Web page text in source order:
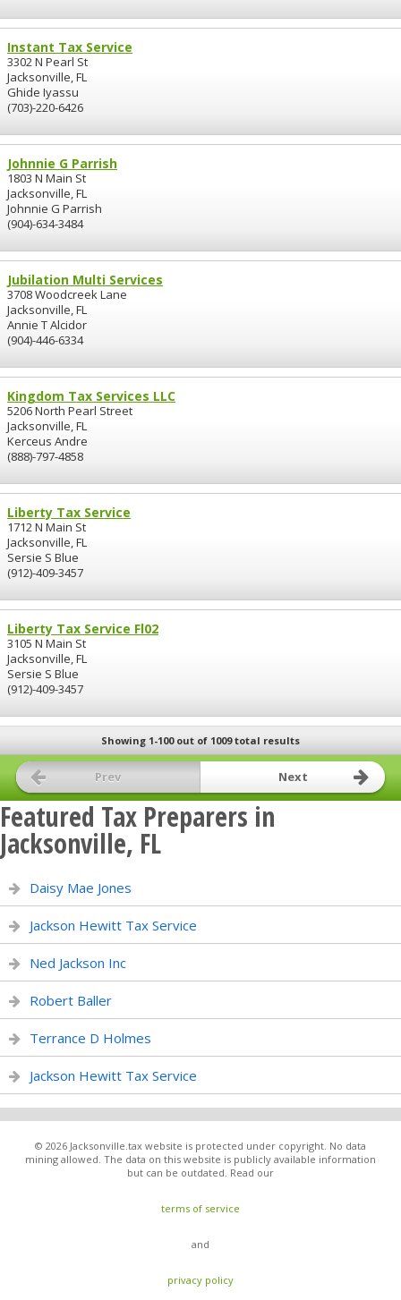
Instant Tax Service
3302 N Pearl St
Jacksonville, FL
Ghide Iyassu
(703)-220-6426
Johnnie G Parrish
1803 N Main St
Jacksonville, FL
Johnnie G Parrish
(904)-634-3484
Jubilation Multi Services
3708 Woodcreek Lane
Jacksonville, FL
Annie T Alcidor
(904)-446-6334
Kingdom Tax Services LLC
5206 North Pearl Street
Jacksonville, FL
Kerceus Andre
(888)-797-4858
Liberty Tax Service
1712 N Main St
Jacksonville, FL
Sersie S Blue
(912)-409-3457
Liberty Tax Service Fl02
3105 N Main St
Jacksonville, FL
Sersie S Blue
(912)-409-3457
Showing 1-100 out of 1009 total results
Prev Next
Featured Tax Preparers in
Jacksonville, FL
Daisy Mae Jones
Jackson Hewitt Tax Service
Ned Jackson Inc
Robert Baller
Terrance D Holmes
Jackson Hewitt Tax Service
© 2026 Jacksonville.tax website is protected under copyright. No data
mining allowed. The data on this website is publicly available information
but can be outdated. Read our
terms of service
and
privacy policy